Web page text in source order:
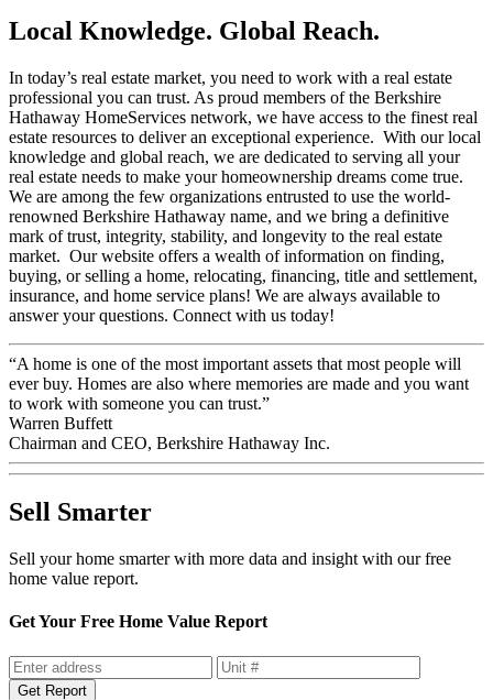
Local Knowledge. Global Reach.
In today’s real estate market, you need to work with a real estate
professional you can trust. As proud members of the Berkshire
Hathaway HomeServices network, we have access to the finest real
estate resources to deliver an exceptional experience. With our local
knowledge and global reach, we are dedicated to serving all your
real estate needs to make your homeownership dreams come true.
We are among the few organizations entrusted to use the world-
renowned Berkshire Hathaway name, and we bring a definitive
mark of trust, integrity, stability, and longevity to the real estate
market. Our website offers a wealth of information on finding,
buying, or selling a home, relocating, financing, title and settlement,
insurance, and home service plans! We are always available to
answer your questions. Connect with us today!
“A home is one of the most important assets that most people will
ever buy. Homes are also where memories are made and you want
to work with someone you can trust.”
Warren Buffett
Chairman and CEO, Berkshire Hathaway Inc.
Sell Smarter
Sell your home smarter with more data and insight with our free
home value report.
Get Your Free Home Value Report
Get Report